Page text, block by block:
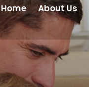
Home About Us